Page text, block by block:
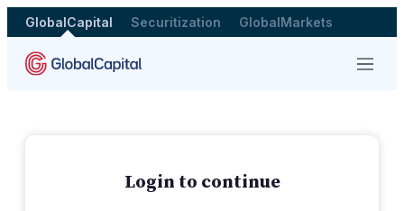
GlobalCapital Securitization GlobalMarkets
Menu
Login to continue